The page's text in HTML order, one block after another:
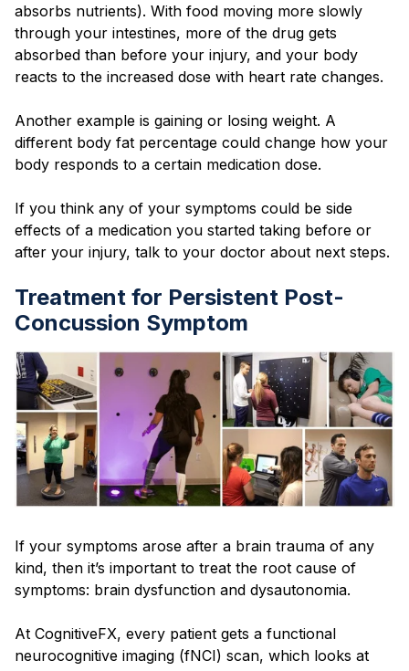
absorbs nutrients). With food moving more slowly
through your intestines, more of the drug gets
absorbed than before your injury, and your body
reacts to the increased dose with heart rate changes.
Another example is gaining or losing weight. A
different body fat percentage could change how your
body responds to a certain medication dose.
If you think any of your symptoms could be side
effects of a medication you started taking before or
after your injury, talk to your doctor about next steps.
Treatment for Persistent Post-
Concussion Symptom
If your symptoms arose after a brain trauma of any
kind, then it’s important to treat the root cause of
symptoms: brain dysfunction and dysautonomia.
At CognitiveFX, every patient gets a functional
neurocognitive imaging (fNCI) scan, which looks at